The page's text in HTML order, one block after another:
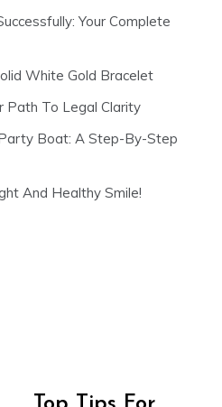
Your Complete
White Gold Bracelet
Path To Legal Clarity
Boat: A Step-By-Step
And Healthy Smile!